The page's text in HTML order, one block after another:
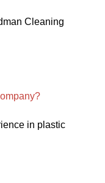
Cleaning
in plastic